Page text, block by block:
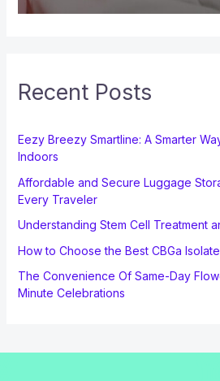
Recent Posts
Eezy Breezy Smartline: A Smarter
Indoors
Affordable and Secure Luggage
Every Traveler
Understanding Stem Cell Treatment
How to Choose the Best CBGa
The Convenience Of Same-Day
Minute Celebrations